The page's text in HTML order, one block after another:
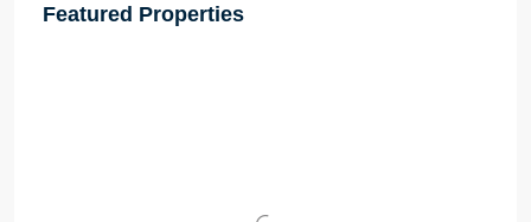
Featured Properties